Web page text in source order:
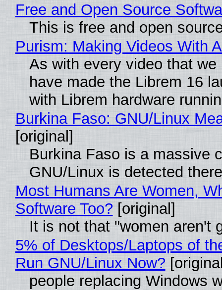
Free and Open Source
This is free and open
Purism: Making Videos With
As with every video that
have made the Librem 16
with Librem hardware
Burkina Faso: GNU/Linux
[original]
Burkina Faso is a massive
GNU/Linux is detected there
Most Humans Are Women,
Software Too? [original]
It is not that "women aren't
5% of Desktops/Laptops of
Run GNU/Linux Now?
people replacing Windows